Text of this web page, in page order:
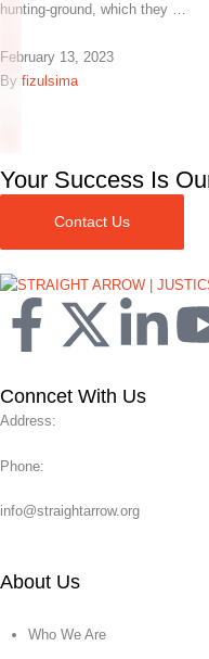
hunting-ground, which they …
February 13, 2023
By fizulsima
Your Success Is
Contact Us
Conncet With Us
Address:
Phone:
info@straightarrow.org
About Us
Who We Are